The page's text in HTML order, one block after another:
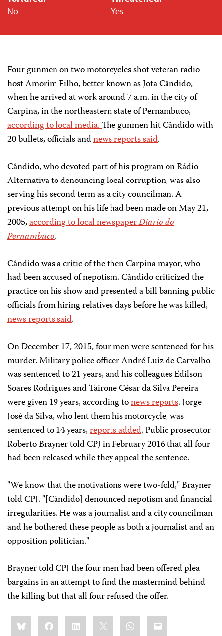
No
Yes
Four gunmen on two motorcycles shot veteran radio
host Amorim Filho, better known as Jota Cândido,
when he arrived at work around 7 a.m. in the city of
Carpina, in the northeastern state of Pernambuco,
according to local media.The gunmen hit Cândido with
20 bullets, officials andnews reports said.
Cândido, who devoted part of his program on Rádio
Alternativa to denouncing local corruption, was also
serving his second term as a city councilman. A
previous attempt on his life had been made on May 21,
2005,according to local newspaperDiario do
Pernambuco.
Cândido was a critic of the then Carpina mayor, who
had been accused of nepotism. Cândido criticized the
practice on his show and presented a bill banning public
officials from hiring relatives days before he was killed,
news reports said.
On December 17, 2015, four men were sentenced for his
murder. Military police officer André Luiz de Carvalho
was sentenced to 21 years, and his colleagues Edilson
Soares Rodrigues and Tairone César da Silva Pereira
were given 19 years, according tonews reports. Jorge
José da Silva, who lent them his motorcycle, was
sentenced to 14 years,reports added. Public prosecutor
Roberto Brayner told CPJ in February 2016 that all four
had been released while they appeal the sentence.
"We know that the motivations were two-fold," Brayner
told CPJ. "[Cândido] denounced nepotism and financial
irregularities. He was a journalist and a city councilman
and he bothered these people as both a journalist and an
opposition politician."
Brayner told CPJ the four men had been offered plea
bargains in an attempt to find the mastermind behind
the killing but that all four refused the offer.
Share
this:BlueskyFacebookLinkedIn WhatsApp
Email